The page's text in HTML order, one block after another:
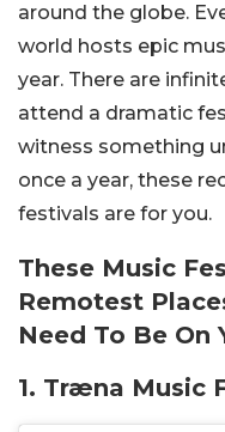
around the globe.
world hosts epic
year. There are
attend a dramatic
witness something
once a year, these
festivals are for you.
These Music
Remotest
Need To Be On
1. Træna Music